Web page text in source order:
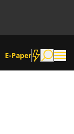
E-Paper